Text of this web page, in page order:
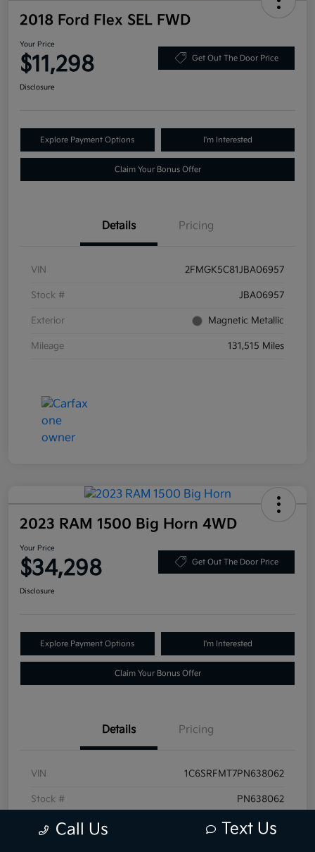
2018 Ford Flex SEL FWD
Your Price
$11,298 Get Out The Door Price
Disclosure
Explore Payment Options I'm Interested
Claim Your Bonus Offer
Details Pricing
VIN 2FMGK5C81JBA06957
Stock # JBA06957
Exterior Magnetic Metallic
Mileage 131,515 Miles
2023 RAM 1500 Big Horn 4WD
Your Price
$34,298 Get Out The Door Price
Disclosure
Explore Payment Options I'm Interested
Claim Your Bonus Offer
Details Pricing
VIN 1C6SRFMT7PN638062
Stock # PN638062
Exterior Granite Crystal Metallic Clearcoat
Call Us Text Us